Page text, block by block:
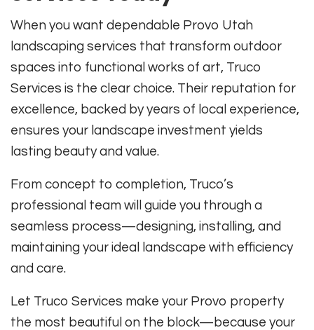
When you want dependable Provo Utah
landscaping services that transform outdoor
spaces into functional works of art, Truco
Services is the clear choice. Their reputation for
excellence, backed by years of local experience,
ensures your landscape investment yields
lasting beauty and value.
From concept to completion, Truco’s
professional team will guide you through a
seamless process—designing, installing, and
maintaining your ideal landscape with efficiency
and care.
Let Truco Services make your Provo property
the most beautiful on the block—because your